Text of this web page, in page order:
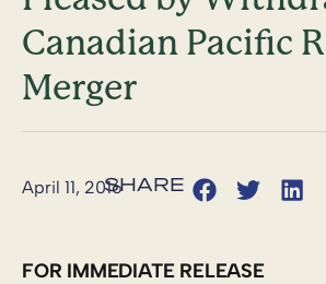
Canadian Pacific
Merger
April 11, 2016
FOR IMMEDIATE RELEASE